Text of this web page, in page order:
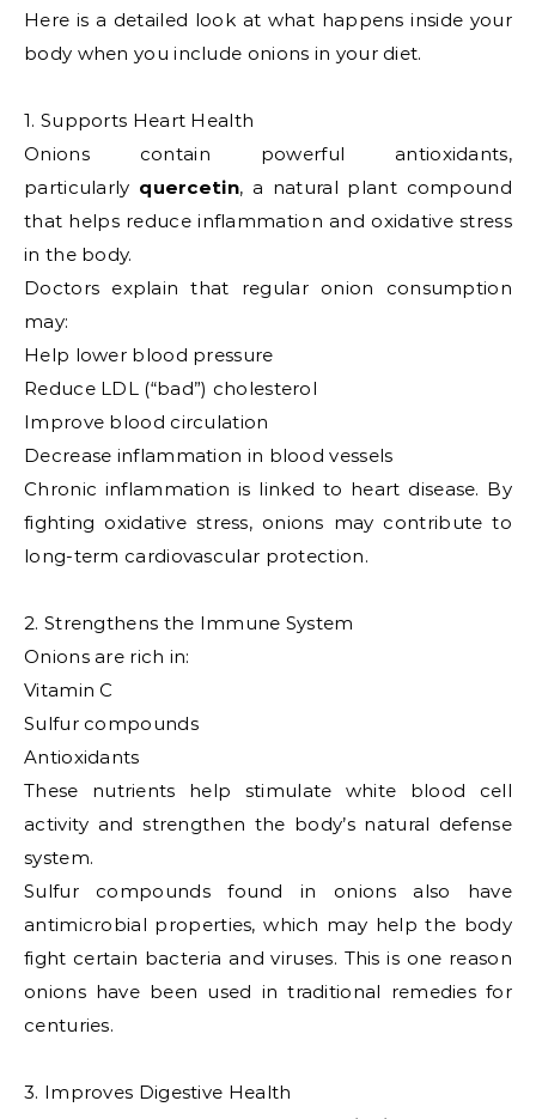
Here is a detailed look at what happens inside your
body when you include onions in your diet.
1. Supports Heart Health
Onions contain powerful antioxidants,
particularly quercetin, a natural plant compound
that helps reduce inflammation and oxidative stress
in the body.
Doctors explain that regular onion consumption
may:
Help lower blood pressure
Reduce LDL (“bad”) cholesterol
Improve blood circulation
Decrease inflammation in blood vessels
Chronic inflammation is linked to heart disease. By
fighting oxidative stress, onions may contribute to
long-term cardiovascular protection.
2. Strengthens the Immune System
Onions are rich in:
Vitamin C
Sulfur compounds
Antioxidants
These nutrients help stimulate white blood cell
activity and strengthen the body’s natural defense
system.
Sulfur compounds found in onions also have
antimicrobial properties, which may help the body
fight certain bacteria and viruses. This is one reason
onions have been used in traditional remedies for
centuries.
3. Improves Digestive Health